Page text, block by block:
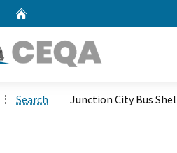
Search Junction City Bus